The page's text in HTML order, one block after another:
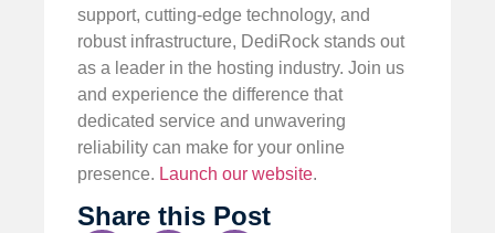
support, cutting-edge technology, and
robust infrastructure, DediRock stands out
as a leader in the hosting industry. Join us
and experience the difference that
dedicated service and unwavering
reliability can make for your online
presence. Launch our website.
Share this Post